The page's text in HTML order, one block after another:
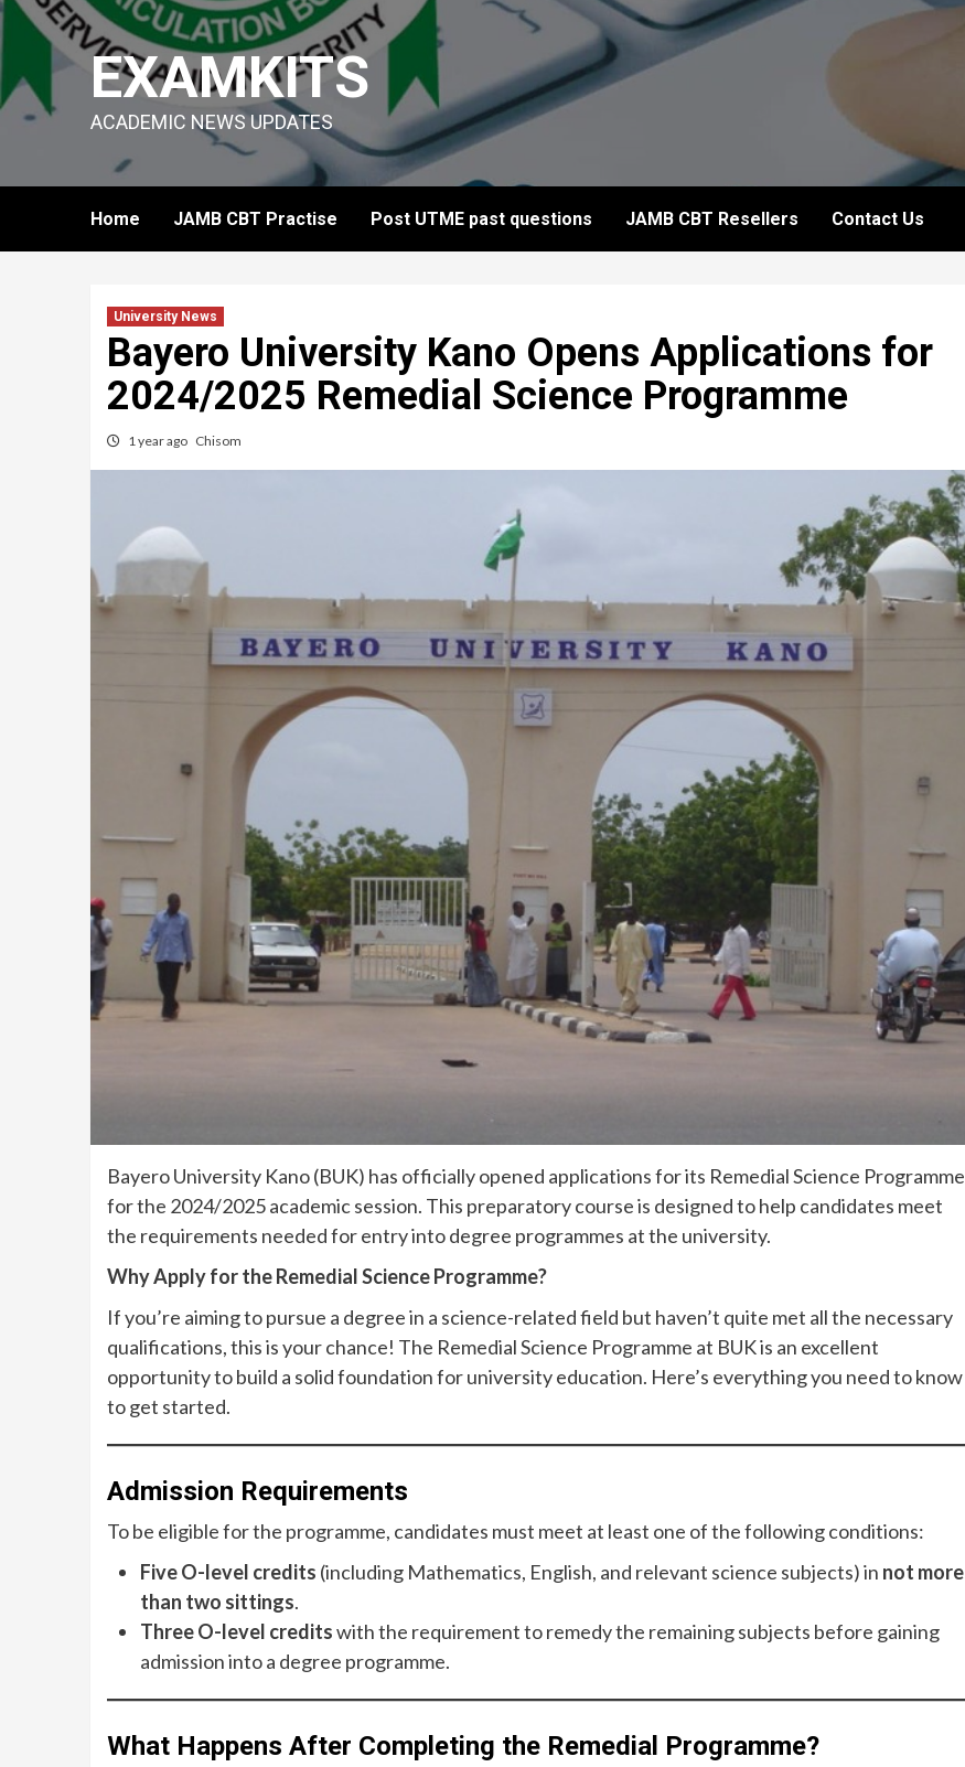
Skip
content
EXAMKITS
ACADEMIC NEWS UPDATES
Home JAMB CBT Practise Post UTME past questions JAMB CBT Resellers Contact Us
University News
Bayero University Kano Opens Applications for
2024/2025 Remedial Science Programme
1 year ago Chisom
Bayero University Kano (BUK) has officially opened applications for its Remedial Science Programme
for the 2024/2025 academic session. This preparatory course is designed to help candidates meet
the requirements needed for entry into degree programmes at the university.
Why Apply for the Remedial Science Programme?
If you’re aiming to pursue a degree in a science-related field but haven’t quite met all the necessary
qualifications, this is your chance! The Remedial Science Programme at BUK is an excellent
opportunity to build a solid foundation for university education. Here’s everything you need to know
to get started.
Admission Requirements
To be eligible for the programme, candidates must meet at least one of the following conditions:
Five O-level credits (including Mathematics, English, and relevant science subjects) in not more
than two sittings.
Three O-level creditswith the requirement to remedy the remaining subjects before gaining
admission into a degree programme.
What Happens After Completing the Remedial Programme?